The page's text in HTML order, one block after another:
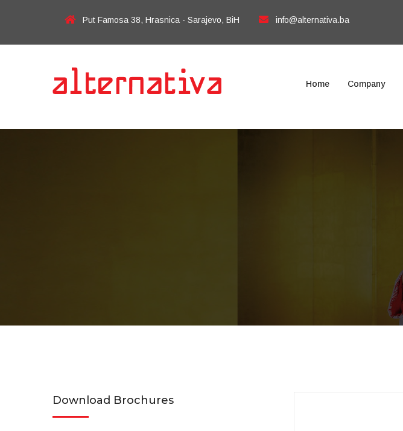
Put Famosa 38, Hrasnica - Sarajevo, BiH info@alternativa.ba
Home Company
Download Brochures